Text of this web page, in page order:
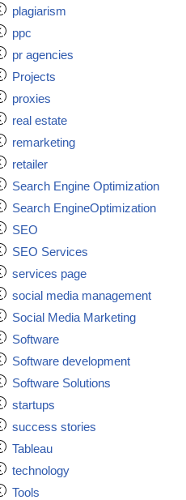
plagiarism
ppc
pr agencies
Projects
proxies
real estate
remarketing
retailer
Search Engine Optimization
Search EngineOptimization
SEO
SEO Services
services page
social media management
Social Media Marketing
Software
Software development
Software Solutions
startups
success stories
Tableau
technology
Tools